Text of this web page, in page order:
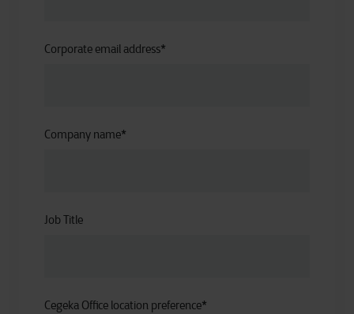
Corporate email address*
Company name*
Job Title
Cegeka Office location preference*